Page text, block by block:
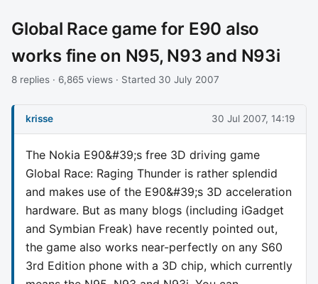
Global Race game for E90 also
works fine on N95, N93 and N93i
8 replies · 6,865 views · Started 30 July 2007
krisse 30 Jul 2007, 14:19
The Nokia E90&#39;s free 3D driving game
Global Race: Raging Thunder is rather splendid
and makes use of the E90&#39;s 3D acceleration
hardware. But as many blogs (including iGadget
and Symbian Freak) have recently pointed out,
the game also works near-perfectly on any S60
3rd Edition phone with a 3D chip, which currently